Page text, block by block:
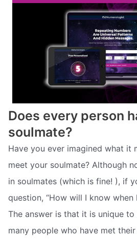
Does every person
soulmate?
Have you ever imagined what it
meet your soulmate? Although
in soulmates (which is fine! ), if
question, “How will I know when
The answer is that it is unique
many people who have met